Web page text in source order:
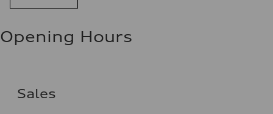
Opening Hours
Sales